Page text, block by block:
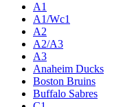
A1
A1/Wc1
A2
A2/A3
A3
Anaheim Ducks
Boston Bruins
Buffalo Sabres